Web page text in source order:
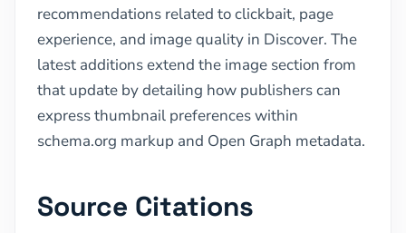
recommendations related to clickbait, page
experience, and image quality in Discover. The
latest additions extend the image section from
that update by detailing how publishers can
express thumbnail preferences within
schema.org markup and Open Graph metadata.
Source Citations